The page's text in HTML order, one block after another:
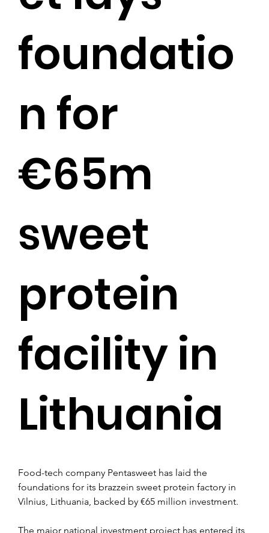
Food-tech company Pentasweet has laid the
foundations for its brazzein sweet protein factory in
Vilnius, Lithuania, backed by €65 million investment.
The major national investment project has entered its
foundatio
n for
€65m
sweet
protein
facility in
Lithuania